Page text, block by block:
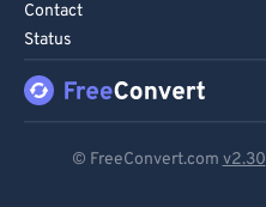
Contact
Status
© FreeConvert.com v2.30